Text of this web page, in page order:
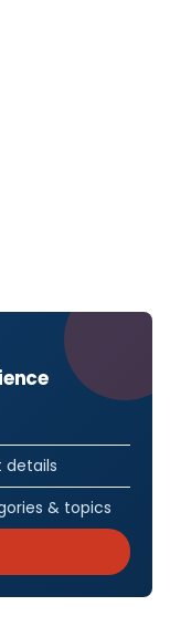
details
& topics